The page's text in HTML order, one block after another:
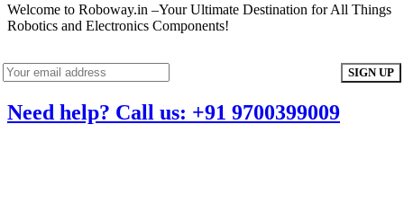
Welcome to Roboway.in –Your Ultimate Destination for All Things
Robotics and Electronics Components!
Need help? Call us: +91 9700399009